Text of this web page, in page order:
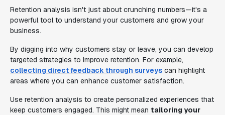
Retention analysis isn't just about crunching numbers—it's a
powerful tool to understand your customers and grow your
business.
By digging into why customers stay or leave, you can develop
targeted strategies to improve retention. For example,
collecting direct feedback through surveys can highlight
areas where you can enhance customer satisfaction.
Use retention analysis to create personalized experiences that
keep customers engaged. This might mean tailoring your